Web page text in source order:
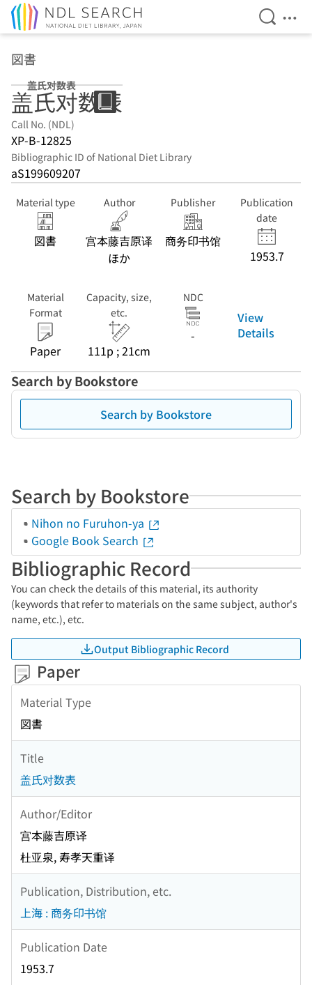
Open
図書
盖氏对数表
盖氏对数表
Call No. (NDL)
XP-B-12825
Bibliographic ID of National Diet Library
aS199609207
Material type
図書
Author
宫本藤吉原译
ほか
Publisher
商务印书馆
Publication
date
1953.7
Material
Format
Paper
Capacity, size,
etc.
111p ; 21cm
NDC
-
View
Details
Search by Bookstore
Search by Bookstore
Search by Bookstore
Nihon no Furuhon-ya
Google Book Search
Bibliographic Record
You can check the details of this material, its authority
(keywords that refer to materials on the same subject, author's
name, etc.), etc.
Output Bibliographic Record
Paper
Material Type
図書
Title
盖氏对数表
Author/Editor
宫本藤吉原译
杜亚泉, 寿孝天重译
Publication, Distribution, etc.
上海 : 商务印书馆
Publication Date
1953.7